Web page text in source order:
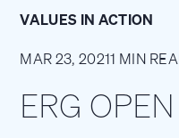
VALUES IN ACTION
MAR 23, 20211 MIN
ERG